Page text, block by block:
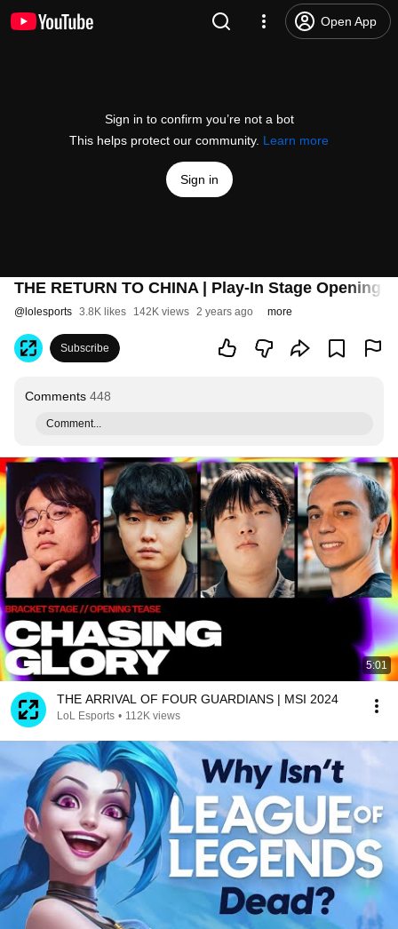
Open App
Sign in to confirm you’re not a bot
This helps protect our community. Learn more
Sign in
THE RETURN TO CHINA | Play-In Stage Opening
@ lolesports 3.8K likes 142K views 2 years ago more
Subscribe
Comments 448
Comment...
5:01
THE ARRIVAL OF FOUR GUARDIANS | MSI 2024
LoL Esports • 112K views